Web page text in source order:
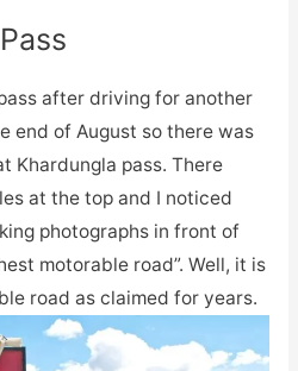
after driving for another
end of August so there was
Khardungla pass. There
at the top and I noticed
photographs in front of
motorable road”. Well, it is
road as claimed for years.